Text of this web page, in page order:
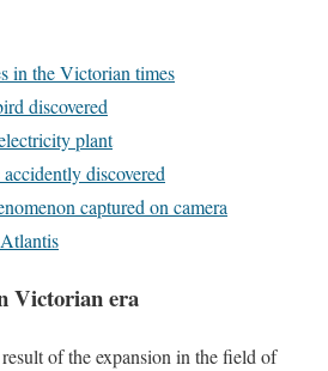
in the Victorian times
discovered
plant
discovered
captured on camera
Victorian era
of the expansion in the field of